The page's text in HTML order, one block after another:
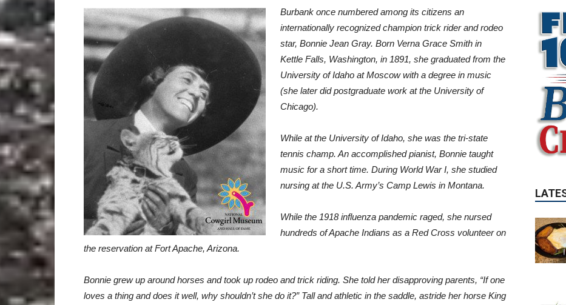
Burbank once numbered among its citizens an
internationally recognizedchampion trick rider and rodeo
star, Bonnie Jean Gray. Born Verna Grace Smith in
Kettle Falls, Washington, in 1891, she graduated from the
University of Idaho at Moscow with a degree in music
(she later didpostgraduate work at the University of
Chicago).
While at the University of Idaho, she was the tri-state
tennis champ. An accomplished pianist, Bonnie taught
music for a short time. During World War I, she studied
nursing at the U.S. Army’s Camp Lewis in Montana.
While the 1918influenza pandemic raged, she nursed
hundreds of Apache Indians as a Red Cross volunteer on
the reservation at Fort Apache, Arizona.
Bonnie grew up around horses and took up rodeo and trick riding. She told herdisapproving parents, “If one
loves a thing and does it well, why shouldn’tshe do it?” Tall and athletic in the saddle, astride her horse King